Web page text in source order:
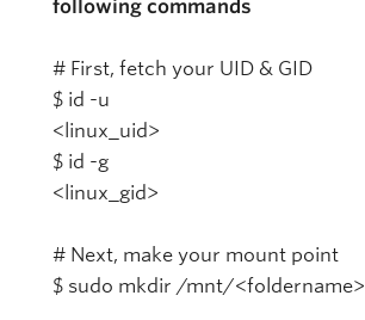
following commands
# First, fetch your UID & GID
$ id -u
<linux_uid>
$ id -g
<linux_gid>
# Next, make your mount point
$ sudo mkdir /mnt/<foldername>